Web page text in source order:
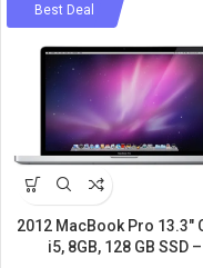
-58%Best Deal
2012 MacBook Pro 13.3″
i5, 8GB, 128 GB SSD –